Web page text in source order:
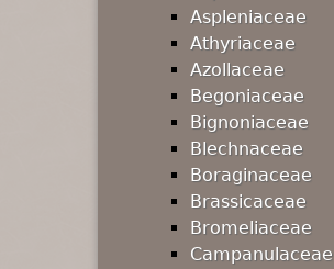
Aspleniaceae
Athyriaceae
Azollaceae
Begoniaceae
Bignoniaceae
Blechnaceae
Boraginaceae
Brassicaceae
Bromeliaceae
Campanulaceae